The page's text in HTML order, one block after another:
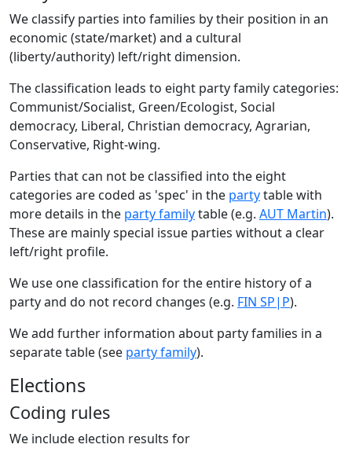
We classify parties into families by their position in an
economic (state/market) and a cultural
(liberty/authority) left/right dimension.
The classification leads to eight party family categories:
Communist/Socialist, Green/Ecologist, Social
democracy, Liberal, Christian democracy, Agrarian,
Conservative, Right-wing.
Parties that can not be classified into the eight
categories are coded as 'spec' in the partytable with
more details in the party familytable (e.g. AUT Martin).
These are mainly special issue parties without a clear
left/right profile.
We use one classification for the entire history of a
party and do not record changes (e.g. FIN SP|P).
We add further information about party families in a
separate table (see party family).
Elections
Coding rules
We include election results for